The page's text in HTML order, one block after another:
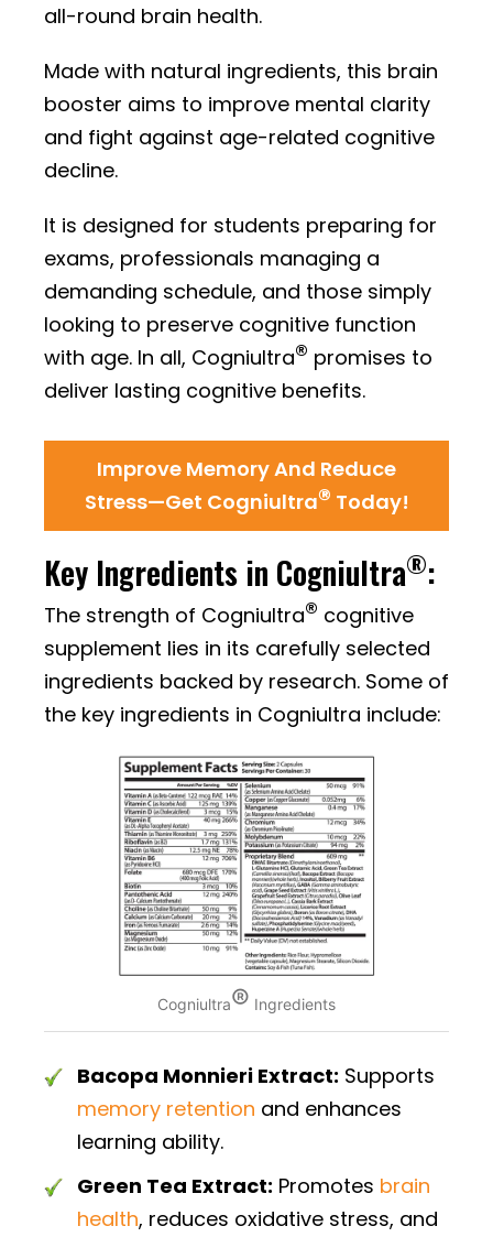
all-round brain health.
Made with natural ingredients, this brain
booster aims to improve mental clarity
and fight against age-related cognitive
decline.
It is designed for students preparing for
exams, professionals managing a
demanding schedule, and those simply
looking to preserve cognitive function
with age. In all, Cogniultra® promises to
deliver lasting cognitive benefits.
Improve Memory And Reduce
Stress—Get Cogniultra® Today!
Key Ingredients in Cogniultra®:
The strength of Cogniultra® cognitive
supplement lies in its carefully selected
ingredients backed by research. Some of
the key ingredients in Cogniultra include:
Cogniultra® Ingredients
Bacopa Monnieri Extract: Supports
memory retention and enhances
learning ability.
Green Tea Extract: Promotes brain
health, reduces oxidative stress, and